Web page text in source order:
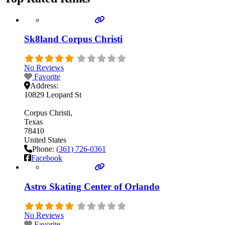
Sk8land Corpus Christi
No Reviews
Favorite
Address:
10829 Leopard St
Corpus Christi
Texas
78410
United States
Phone: (361) 726-0361
Facebook
Astro Skating Center of Orlando
No Reviews